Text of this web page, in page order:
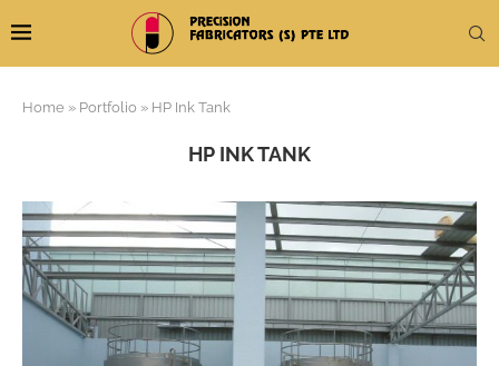
Home » Portfolio » HP Ink Tank
HP INK TANK